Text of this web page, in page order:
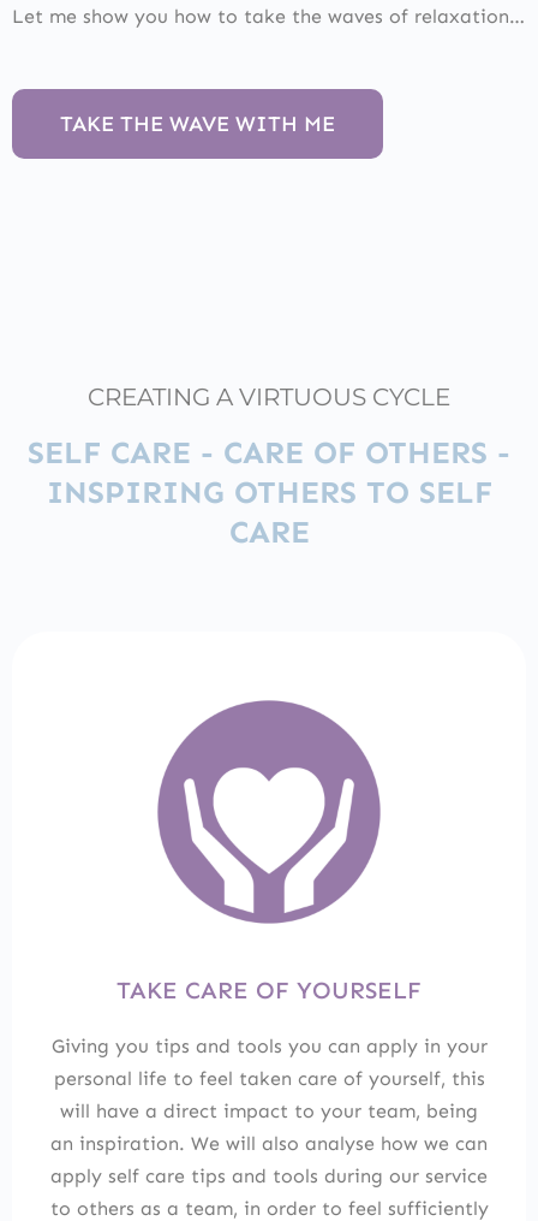
Let me show you how to take the waves of relaxation…
TAKE THE WAVE WITH ME
CREATING A VIRTUOUS CYCLE
SELF CARE - CARE OF OTHERS -
INSPIRING OTHERS TO SELF
CARE
TAKE CARE OF YOURSELF
Giving you tips and tools you can apply in your
personal life to feel taken care of yourself, this
will have a direct impact to your team, being
an inspiration. We will also analyse how we can
apply self care tips and tools during our service
to others as a team, in order to feel sufficiently